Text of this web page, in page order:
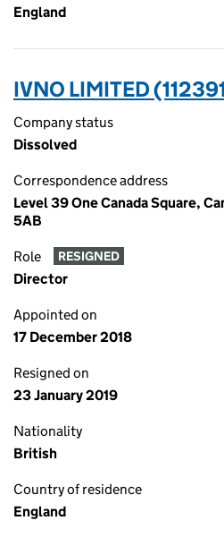
England
IVNO LIMITED
Company status
Dissolved
Correspondence address
Level 39 One Canada Square,
5AB
Role RESIGNED
Director
Appointed on
17 December 2018
Resigned on
23 January 2019
Nationality
British
Country of residence
England